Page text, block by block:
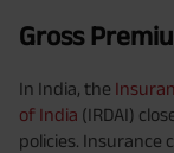
Gross
In India, the
of India (IRDAI)
policies.